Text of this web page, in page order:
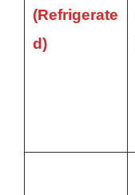
(Refrigerate
d)